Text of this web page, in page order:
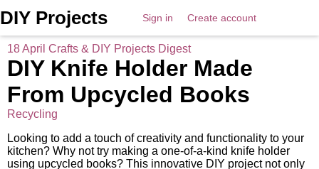
DIY Projects Sign in Create account
18 April Crafts & DIY Projects Digest
DIY Knife Holder Made
From Upcycled Books
Recycling
Looking to add a touch of creativity and functionality to your
kitchen? Why not try making a one-of-a-kind knife holder
using upcycled books? This innovative DIY project not only